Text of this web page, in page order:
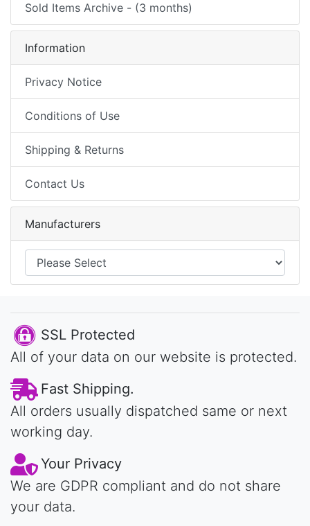
Sold Items Archive - (3 months)
Information
Privacy Notice
Conditions of Use
Shipping & Returns
Contact Us
Manufacturers
SSL Protected
All of your data on our website is protected.
Fast Shipping.
All orders usually dispatched same or next
working day.
Your Privacy
We are GDPR compliant and do not share
your data.